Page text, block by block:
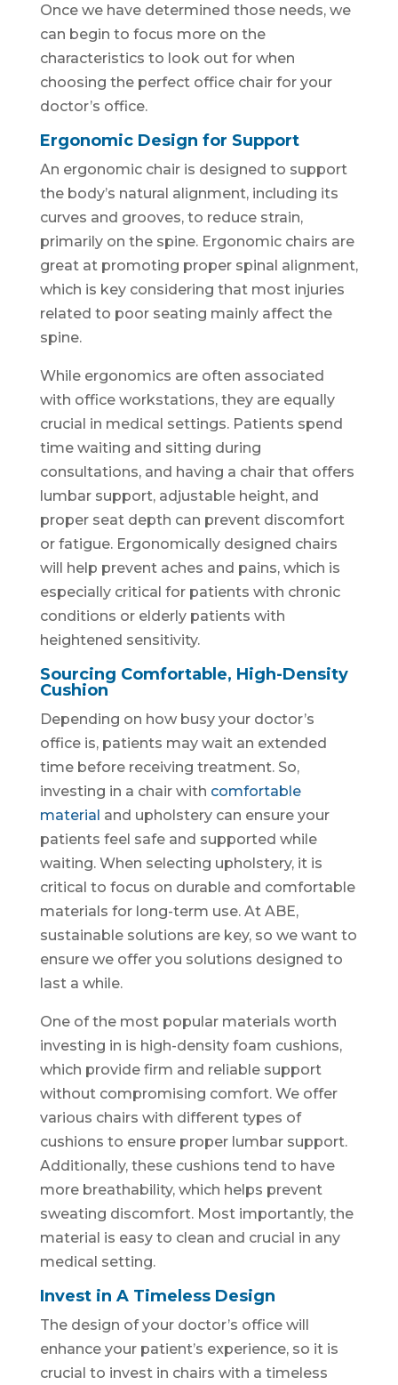
Once we have determined those needs, we
can begin to focus more on the
characteristics to look out for when
choosing the perfect office chair for your
doctor’s office.
Ergonomic Design for Support
An ergonomic chair is designed to support
the body’s natural alignment, including its
curves and grooves, to reduce strain,
primarily on the spine. Ergonomic chairs are
great at promoting proper spinal alignment,
which is key considering that most injuries
related to poor seating mainly affect the
spine.
While ergonomics are often associated
with office workstations, they are equally
crucial in medical settings. Patients spend
time waiting and sitting during
consultations, and having a chair that offers
lumbar support, adjustable height, and
proper seat depth can prevent discomfort
or fatigue. Ergonomically designed chairs
will help prevent aches and pains, which is
especially critical for patients with chronic
conditions or elderly patients with
heightened sensitivity.
Sourcing Comfortable, High-Density
Cushion
Depending on how busy your doctor’s
office is, patients may wait an extended
time before receiving treatment. So,
investing in a chair with comfortable
material and upholstery can ensure your
patients feel safe and supported while
waiting. When selecting upholstery, it is
critical to focus on durable and comfortable
materials for long-term use. At ABE,
sustainable solutions are key, so we want to
ensure we offer you solutions designed to
last a while.
One of the most popular materials worth
investing in is high-density foam cushions,
which provide firm and reliable support
without compromising comfort. We offer
various chairs with different types of
cushions to ensure proper lumbar support.
Additionally, these cushions tend to have
more breathability, which helps prevent
sweating discomfort. Most importantly, the
material is easy to clean and crucial in any
medical setting.
Invest in A Timeless Design
The design of your doctor’s office will
enhance your patient’s experience, so it is
crucial to invest in chairs with a timeless